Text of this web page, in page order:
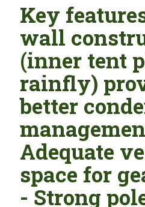
Key
wall
(inner tent
rainfly)
better
Adequate
space for
- Strong